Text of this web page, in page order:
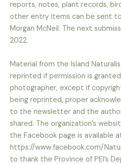
reports, notes, plant records,
other entry items can be sent
Morgan McNeil. The next
2022.
Material from the Island
reprinted if permission is
photographer, except if
being reprinted, proper
to the newsletter and the
shared. The organization’s
the Facebook page is available
https://www.facebook.com/
to thank the Province of PEI’s